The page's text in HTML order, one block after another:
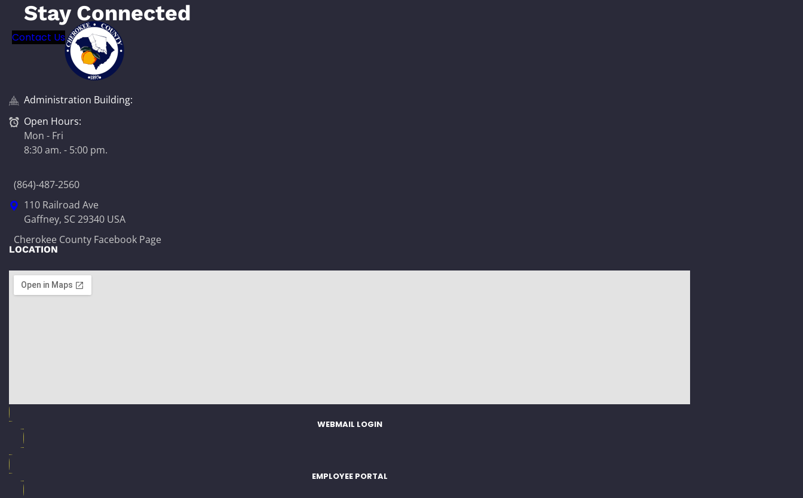
Stay Connected
Contact Us
Administration Building:
Open Hours:
Mon - Fri
8:30 am. - 5:00 pm.
(864)-487-2560
110 Railroad Ave
Gaffney, SC 29340 USA
Cherokee County Facebook Page
LOCATION
WEBMAIL LOGIN
EMPLOYEE PORTAL